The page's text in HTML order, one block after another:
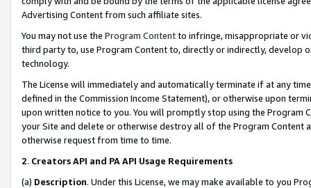
Advertising Content from such affiliate sites.
You may not use the Program Contentto infringe, misappropriate or
third party to, use Program Content to, directly or indirectly, develop
technology.
The License will immediately and automatically terminate if at any
defined in the Commission Income Statement), or otherwise upon
upon written notice to you. You will promptly stop using the Program
your Site and delete or otherwise destroy all of the Program Content
otherwise request from time to time.
2. Creators API and PA API Usage Requirements
(a) Description. Under this License, we may make available to you